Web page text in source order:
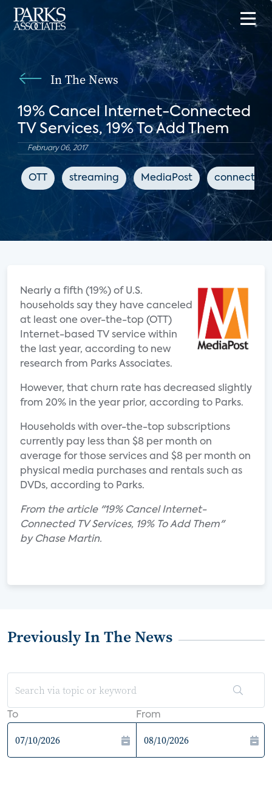
In The News
19% Cancel Internet-Connected
TV Services, 19% To Add Them
February 06, 2017
OTT streaming MediaPost connected
Nearly a fifth (19%) of U.S.
households say they have canceled
at least one over-the-top (OTT)
Internet-based TV service within
the last year, according to new
research from Parks Associates.
However, that churn rate has decreased slightly
from 20% in the year prior, according to Parks.
Households with over-the-top subscriptions
currently pay less than $8 per month on
average for those services and $8 per month on
physical media purchases and rentals such as
DVDs, according to Parks.
From the article "19% Cancel Internet-
Connected TV Services, 19% To Add Them"
by Chase Martin.
Previously In The News
To From